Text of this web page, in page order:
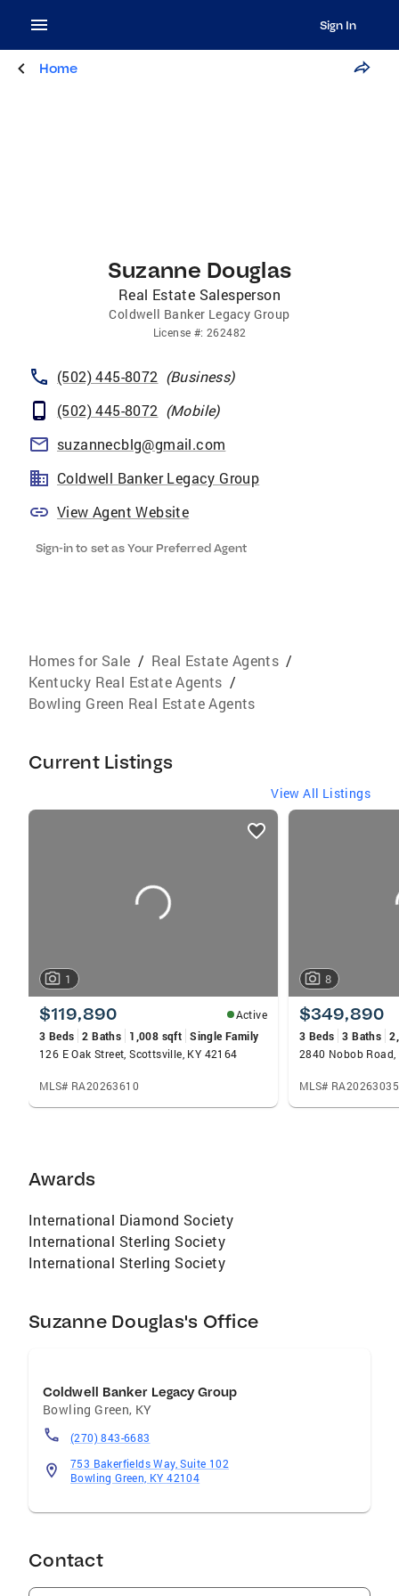
Sign In
Home
Suzanne Douglas
Real Estate Salesperson
Coldwell Banker Legacy Group
License #: 262482
(502) 445-8072 (Business)
(502) 445-8072 (Mobile)
suzannecblg@gmail.com
Coldwell Banker Legacy Group
View Agent Website
Sign-in to set as Your Preferred Agent
Homes for Sale / Real Estate Agents /
Kentucky Real Estate Agents /
Bowling Green Real Estate Agents
Current Listings
View All Listings
listings
1
$119,890
Active
3 Beds 2 Baths 1,008 sqft Single Family
126 E Oak Street, Scottsville, KY 42164
MLS# RA20263610
8
$349,890
3 Beds 3 Baths
2840 Nobob Road,
MLS# RA20263035
Awards
International Diamond Society
International Sterling Society
International Sterling Society
Suzanne Douglas's Office
Coldwell Banker Legacy Group
Bowling Green, KY
(270) 843-6683
753 Bakerfields Way, Suite 102
Bowling Green, KY 42104
Contact